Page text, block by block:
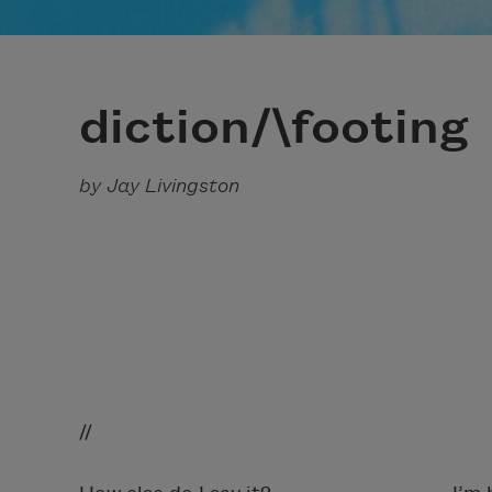
diction/\footing
by Jay Livingston
//